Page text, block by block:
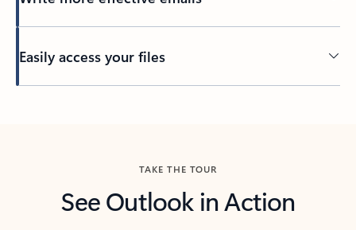
Easily access your files
TAKE THE TOUR
See Outlook in Action